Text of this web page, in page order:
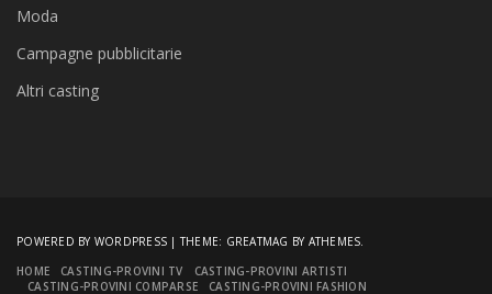
Moda
Campagne pubblicitarie
Altri casting
POWERED BY WORDPRESS |THEME: GREATMAG BY ATHEMES.
HOME
CASTING-PROVINI TV
CASTING-PROVINI ARTISTI
CASTING-PROVINI COMPARSE
CASTING-PROVINI FASHION